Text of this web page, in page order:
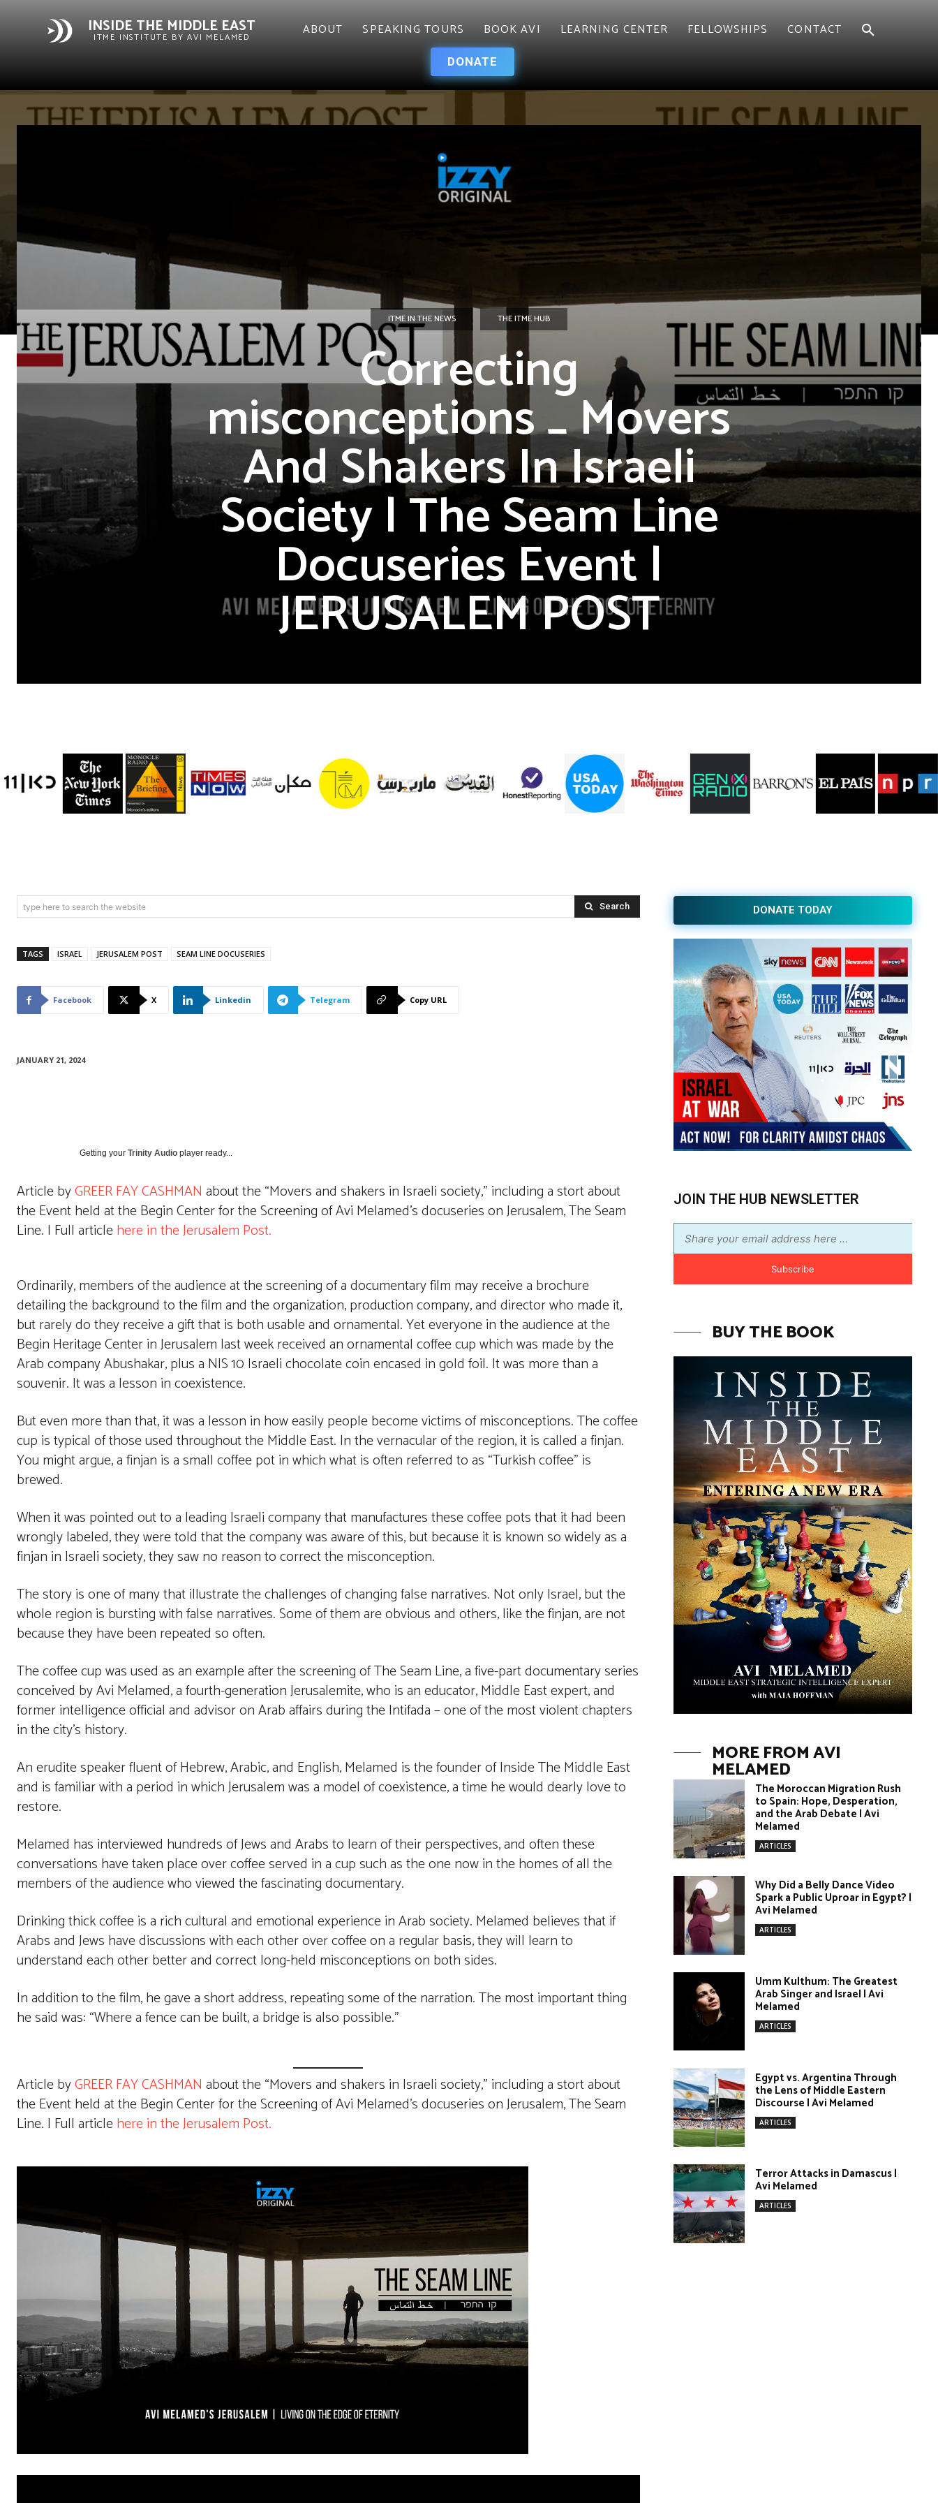
INSIDE THE MIDDLE EAST
ITME INSTITUTE BY AVI MELAMED ABOUT SPEAKING TOURS BOOK AVI LEARNING CENTER FELLOWSHIPS CONTACT
DONATE
ITME IN THE NEWS THE ITME HUB
Correcting
misconceptions _ Movers
And Shakers In Israeli
Society | The Seam Line
Docuseries Event |
JERUSALEM POST
type here to search the website Search
TAGS ISRAEL JERUSALEM POST SEAM LINE DOCUSERIES
Facebook X Linkedin Telegram Copy URL
JANUARY 21, 2024
Getting your Trinity Audio player ready...
Article byGREER FAY CASHMAN about the “Movers and shakers in Israeli society,” including a stort about
the Event held at the Begin Center for the Screening of Avi Melamed’s docuseries on Jerusalem, The Seam
Line. | Full articlehere in the Jerusalem Post.
Ordinarily, members of the audience at the screening of a documentary film may receive a brochure
detailing the background to the film and the organization, production company, and director who made it,
but rarely do they receive a gift that is both usable and ornamental. Yet everyone in the audience at the
Begin Heritage Center in Jerusalem last week received an ornamental coffee cup which was made by the
Arab company Abushakar, plus a NIS 10 Israeli chocolate coin encased in gold foil. It was more than a
souvenir. It was a lesson in coexistence.
But even more than that, it was a lesson in how easily people become victims of misconceptions. The coffee
cup is typical of those used throughout the Middle East. In the vernacular of the region, it is called a finjan.
You might argue, a finjan is a small coffee pot in which what is often referred to as “Turkish coffee” is
brewed.
When it was pointed out to a leading Israeli company that manufactures these coffee pots that it had been
wrongly labeled, they were told that the company was aware of this, but because it is known so widely as a
finjan in Israeli society, they saw no reason to correct the misconception.
The story is one of many that illustrate the challenges of changing false narratives. Not only Israel, but the
whole region is bursting with false narratives. Some of them are obvious and others, like the finjan, are not
because they have been repeated so often.
The coffee cup was used as an example after the screening of The Seam Line, a five-part documentary series
conceived by Avi Melamed, a fourth-generation Jerusalemite, who is an educator, Middle East expert, and
former intelligence official and advisor on Arab affairs during the Intifada – one of the most violent chapters
in the city’s history.
An erudite speaker fluent of Hebrew, Arabic, and English, Melamed is the founder of Inside The Middle East
and is familiar with a period in which Jerusalem was a model of coexistence, a time he would dearly love to
restore.
Melamed has interviewed hundreds of Jews and Arabs to learn of their perspectives, and often these
conversations have taken place over coffee served in a cup such as the one now in the homes of all the
members of the audience who viewed the fascinating documentary.
Drinking thick coffee is a rich cultural and emotional experience in Arab society. Melamed believes that if
Arabs and Jews have discussions with each other over coffee on a regular basis, they will learn to
understand each other better and correct long-held misconceptions on both sides.
In addition to the film, he gave a short address, repeating some of the narration. The most important thing
he said was: “Where a fence can be built, a bridge is also possible.”
Article byGREER FAY CASHMAN about the “Movers and shakers in Israeli society,” including a stort about
the Event held at the Begin Center for the Screening of Avi Melamed’s docuseries on Jerusalem, The Seam
Line. | Full articlehere in the Jerusalem Post.
DONATE TODAY
JOIN THE HUB NEWSLETTER
Subscribe
BUY THE BOOK
MORE FROM AVI
MELAMED
The Moroccan Migration Rush
to Spain: Hope, Desperation,
and the Arab Debate | Avi
Melamed
ARTICLES
Why Did a Belly Dance Video
Spark a Public Uproar in Egypt? |
Avi Melamed
ARTICLES
Umm Kulthum: The Greatest
Arab Singer and Israel | Avi
Melamed
ARTICLES
Egypt vs. Argentina Through
the Lens of Middle Eastern
Discourse | Avi Melamed
ARTICLES
Terror Attacks in Damascus |
Avi Melamed
ARTICLES